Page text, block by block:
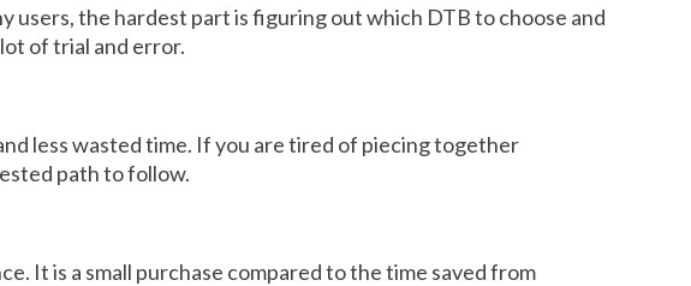
users, the hardest part is figuring out which DTB to choose and
of trial and error.
less wasted time. If you are tired of piecing together
path to follow.
It is a small purchase compared to the time saved from